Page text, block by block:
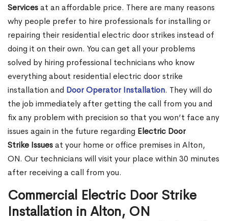
Servicesat an affordable price. There are many reasons
why people prefer to hire professionals for installing or
repairing their residential electric door strikes instead of
doing it on their own. You can get all your problems
solved by hiring professional technicians who know
everything about residential electric door strike
installation and Door Operator Installation. They will do
the job immediately after getting the call from you and
fix any problem with precision so that you won’t face any
issues again in the future regarding Electric Door
Strike Issuesat your home or office premises in Alton,
ON. Our technicians will visit your place within 30 minutes
after receiving a call from you.
Commercial Electric Door Strike
Installation in Alton, ON